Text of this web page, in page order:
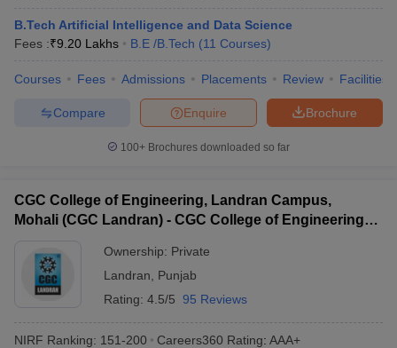
B.Tech Artificial Intelligence and Data Science
Fees :₹9.20 Lakhs B.E /B.Tech (11 Courses)
Courses Fees Admissions Placements Review Facilities
Brochure
Enquire
Compare
100+ Brochures downloaded so far
CGC College of Engineering, Landran Campus,
Mohali (CGC Landran) - CGC College of Engineering,
Ownership: Private
Landran
Punjab
Rating: 4.5/5 95 Reviews
NIRF Ranking: 151-200 Careers360 Rating: AAA+